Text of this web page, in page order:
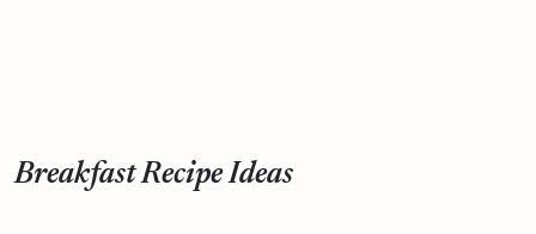
Breakfast Recipe Ideas